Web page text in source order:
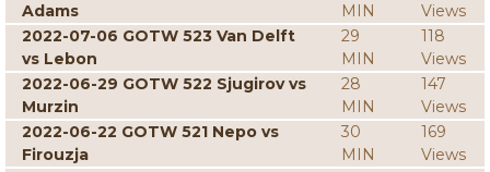
Adams
MIN
Views
2022-07-06 GOTW 523 Van Delft
vs Lebon
29
MIN
118
Views
2022-06-29 GOTW 522 Sjugirov vs
Murzin
28
MIN
147
Views
2022-06-22 GOTW 521 Nepo vs
Firouzja
30
MIN
169
Views